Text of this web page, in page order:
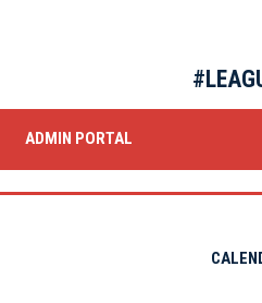
ADMIN PORTAL